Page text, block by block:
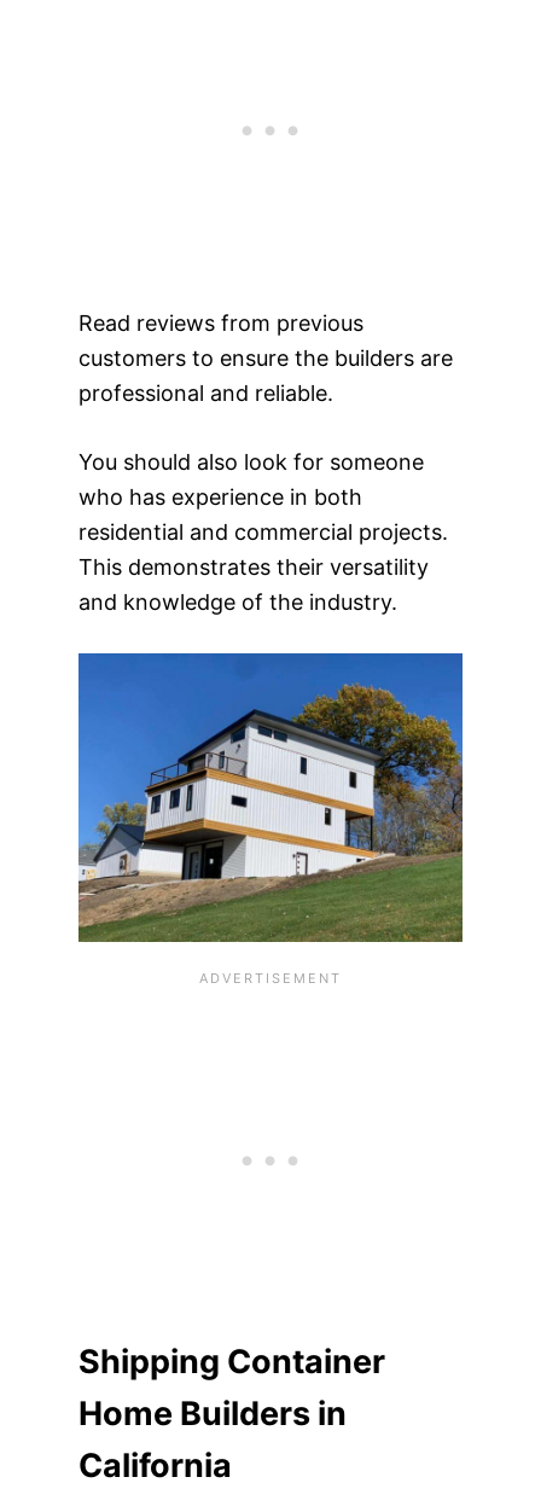
Read reviews from previous
customers to ensure the builders are
professional and reliable.
You should also look for someone
who has experience in both
residential and commercial projects.
This demonstrates their versatility
and knowledge of the industry.
Shipping Container
Home Builders in
California